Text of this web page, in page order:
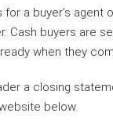
a buyer’s agent
Cash buyers are
when they
a closing
below.